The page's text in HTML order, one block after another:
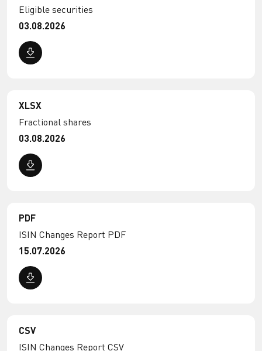
Eligible securities
03.08.2026
XLSX
Fractional shares
03.08.2026
PDF
ISIN Changes Report PDF
15.07.2026
CSV
ISIN Changes Report CSV